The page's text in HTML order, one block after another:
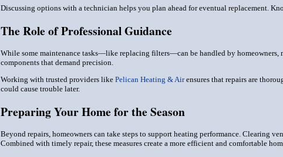
Discussing options with a technician helps you plan ahead for eventual replacement.
The Role of Professional Guidance
While some maintenance tasks—like replacing filters—can be handled by homeowners,
components that demand precision.
Working with trusted providers like Pelican Heating & Airensures that repairs are
could cause trouble later.
Preparing Your Home for the Season
Beyond repairs, homeowners can take steps to support heating performance. Clearing
Combined with timely repair, these measures create a more efficient and comfortable